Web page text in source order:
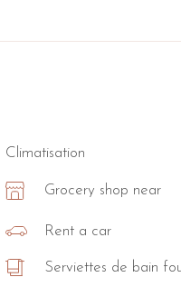
Climatisation
Grocery shop near
Rent a car
Serviettes de bain